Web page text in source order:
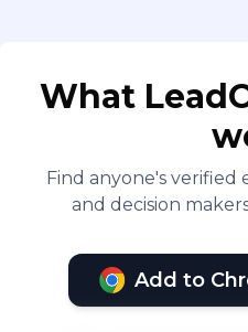
What
Find anyone's verified
and decision
Add to